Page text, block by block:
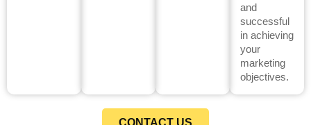
and
successful
in achieving
your
marketing
objectives.
CONTACT US